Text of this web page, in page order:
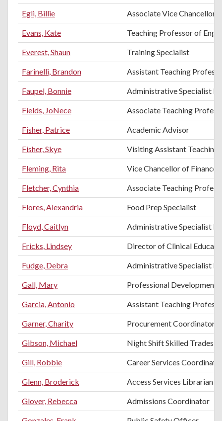
Egli, Billie Associate Vice Chancellor
Evans, Kate Teaching Professor of
Everest, Shaun Training Specialist
Farinelli, Brandon Assistant Teaching
Faupel, Bonnie Administrative Specialist II
Fields, JoNece Associate Teaching
Fisher, Patrice Academic Advisor
Fisher, Skye Visiting Assistant
Fleming, Rita Vice Chancellor of Finance
Fletcher, Cynthia Associate Teaching
Flores, Alexandria Food Prep Specialist
Floyd, Caitlyn Administrative Specialist II
Fricks, Lindsey Director of Clinical
Fudge, Debra Administrative Specialist II
Gall, Mary Professional Development
Garcia, Antonio Assistant Teaching
Garner, Charity Procurement Coordinator
Gibson, Michael Night Shift Skilled Trades
Gill, Robbie Career Services
Glenn, Broderick Access Services Librarian
Glover, Rebecca Admissions Coordinator